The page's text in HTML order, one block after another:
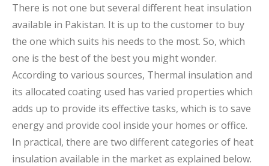
There is not one but several different heat insulation
available in Pakistan. It is up to the customer to buy
the one which suits his needs to the most. So, which
one is the best of the best you might wonder.
According to various sources, Thermal insulation and
its allocated coating used has varied properties which
adds up to provide its effective tasks, which is to save
energy and provide cool inside your homes or office.
In practical, there are two different categories of heat
insulation available in the market as explained below.